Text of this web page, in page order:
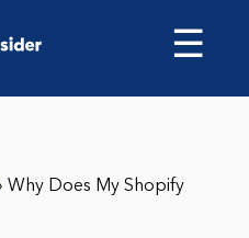
☰
Why Does My Shopify